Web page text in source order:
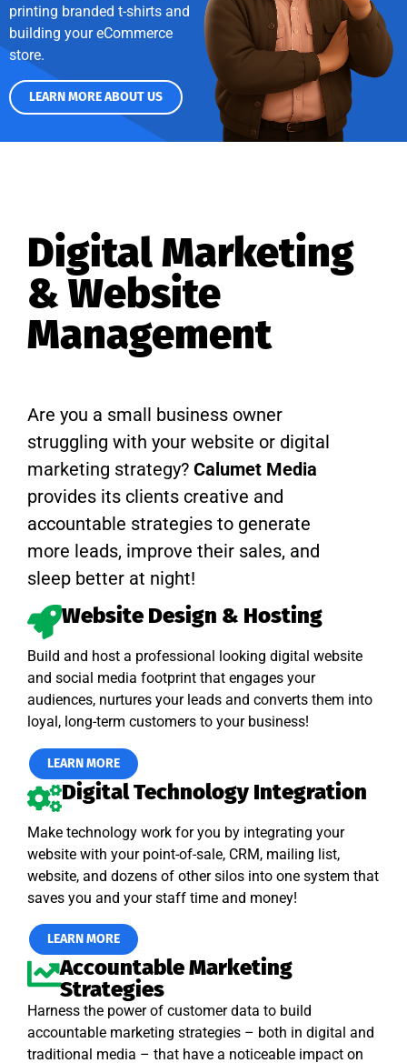
printing branded t-shirts and
building your eCommerce
store.
LEARN MORE ABOUT US
Digital Marketing
& Website
Management
Are you a small business owner
struggling with your website or digital
marketing strategy? Calumet Media
provides its clients creative and
accountable strategies to generate
more leads, improve their sales, and
sleep better at night!
Website Design & Hosting
Build and host a professional looking digital website
and social media footprint that engages your
audiences, nurtures your leads and converts them into
loyal, long-term customers to your business!
LEARN MORE
Digital Technology Integration
Make technology work for you by integrating your
website with your point-of-sale, CRM, mailing list,
website, and dozens of other silos into one system that
saves you and your staff time and money!
LEARN MORE
Accountable Marketing
Strategies
Harness the power of customer data to build
accountable marketing strategies – both in digital and
traditional media – that have a noticeable impact on